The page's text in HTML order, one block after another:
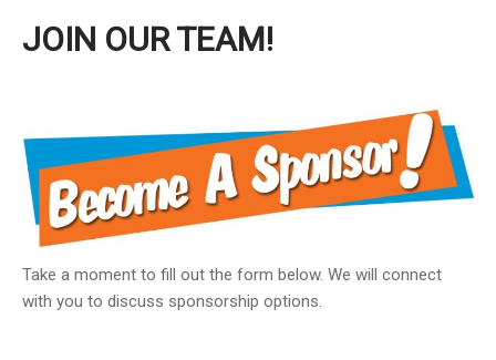
JOIN OUR TEAM!
Take a moment to fill out the form below. We will connect
with you to discuss sponsorship options.